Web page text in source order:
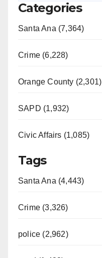
Categories
Santa Ana (7,364)
Crime (6,228)
Orange County (2,301)
SAPD (1,932)
Civic Affairs (1,085)
Tags
Santa Ana (4,443)
Crime (3,326)
police (2,962)